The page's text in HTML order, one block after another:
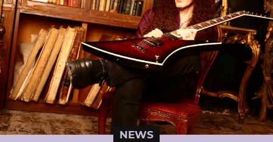
NEWS